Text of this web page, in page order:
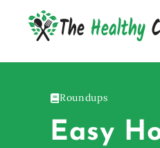
Roundups
Easy